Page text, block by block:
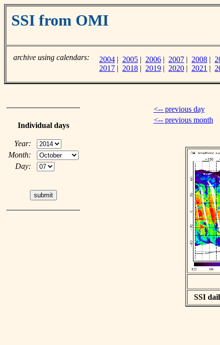
SSI from OMI
archive using calendars: 2004 | 2005 | 2006 | 2007 | 2008 |
2017 | 2018 | 2019 | 2020 | 2021 |
Individual days
Year:
Month:
Day:
<-- previous day
<-- previous month
SSI